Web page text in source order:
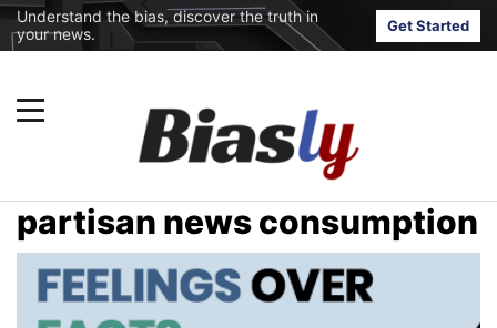
Understand the bias, discover the truth in
your news.
Get Started
partisan news consumption